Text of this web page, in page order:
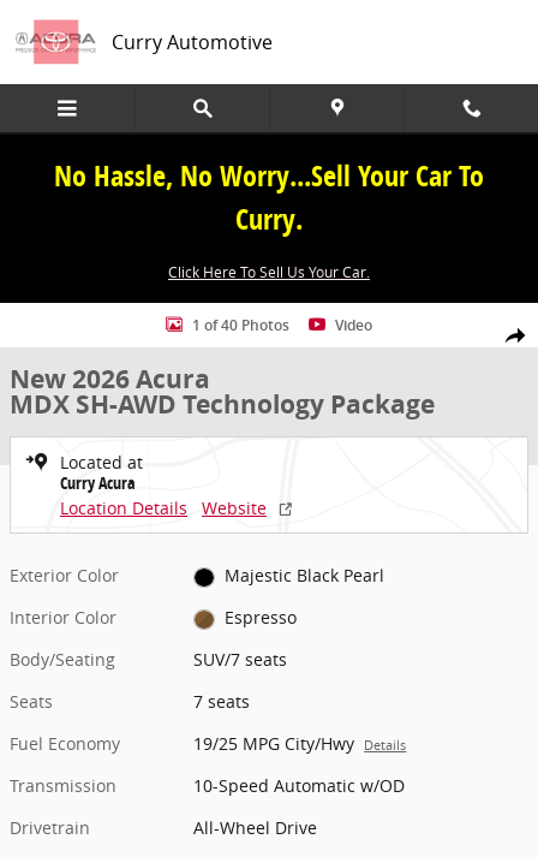
Curry Automotive
No Hassle, No Worry...Sell Your Car To
Curry.
Click Here To Sell Us Your Car.
Share
New 2026 Acura MDX SH-AWD Technology Package SUV Photo 1 of
1 of 40 Photos Video
New 2026 Acura
MDX SH-AWD Technology Package
Located at
Curry Acura
Location Details
Website
Exterior Color
Majestic Black Pearl
Interior Color
Espresso
Body/Seating
SUV/7 seats
Seats
7 seats
Fuel Economy
19/25 MPG City/Hwy Details
Transmission
10-Speed Automatic w/OD
Drivetrain
All-Wheel Drive